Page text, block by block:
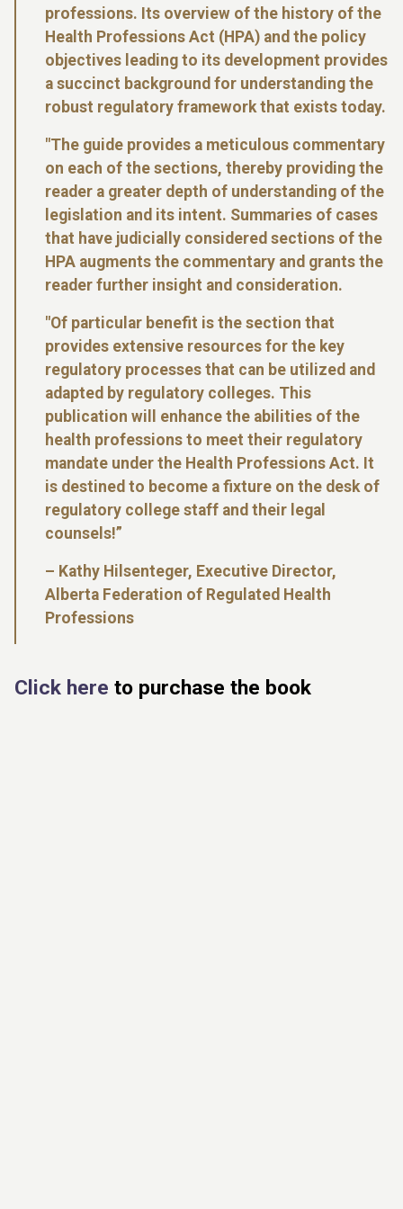
professions. Its overview of the history of the
Health Professions Act (HPA) and the policy
objectives leading to its development provides
a succinct background for understanding the
robust regulatory framework that exists today.
"The guide provides a meticulous commentary
on each of the sections, thereby providing the
reader a greater depth of understanding of the
legislation and its intent. Summaries of cases
that have judicially considered sections of the
HPA augments the commentary and grants the
reader further insight and consideration.
"Of particular benefit is the section that
provides extensive resources for the key
regulatory processes that can be utilized and
adapted by regulatory colleges. This
publication will enhance the abilities of the
health professions to meet their regulatory
mandate under the Health Professions Act. It
is destined to become a fixture on the desk of
regulatory college staff and their legal
counsels!”
– Kathy Hilsenteger, Executive Director,
Alberta Federation of Regulated Health
Professions
Click here to purchase the book